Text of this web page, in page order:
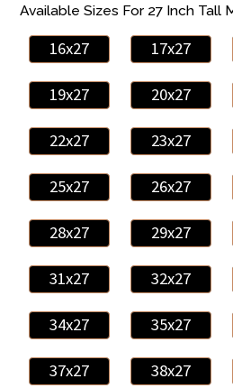
Available Sizes For 27 Inch Tall
16x27 17x27
19x27 20x27
22x27 23x27
25x27 26x27
28x27 29x27
31x27 32x27
34x27 35x27
37x27 38x27